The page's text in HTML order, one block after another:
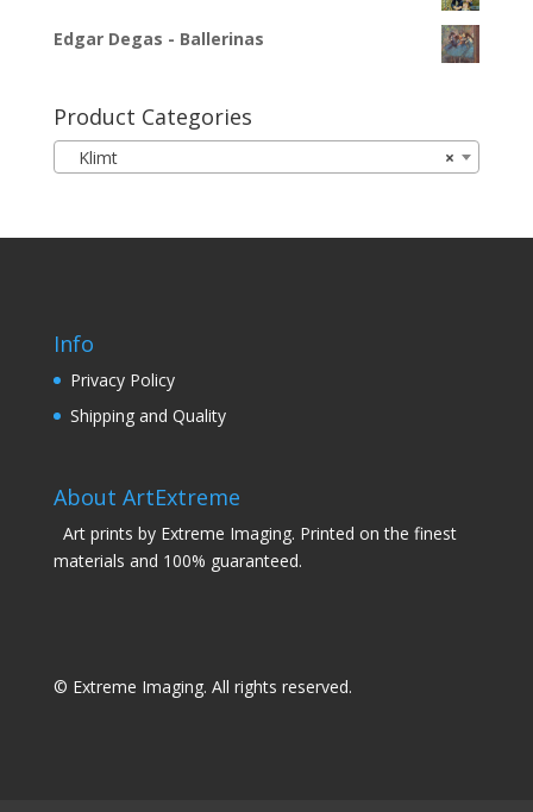
Edgar Degas - Ballerinas
Product Categories
×
Klimt
Info
Privacy Policy
Shipping and Quality
About ArtExtreme
Art prints by Extreme Imaging. Printed on the finest
materials and 100% guaranteed.
© Extreme Imaging. All rights reserved.